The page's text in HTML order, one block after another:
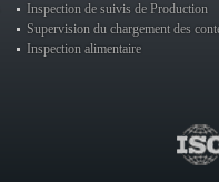
Inspection de suivis de Production
Supervision du chargement des
Inspection alimentaire